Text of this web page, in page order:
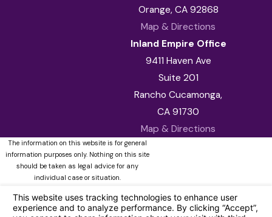
Orange, CA 92868
Map & Directions
Inland Empire Office
9411 Haven Ave
Suite 201
Rancho Cucamonga,
CA 91730
Map & Directions
The information on this website is for general
information purposes only. Nothing on this site
should be taken as legal advice for any
individual case or situation.
receipt or viewing does not constitute, an
attorney-client relationship.